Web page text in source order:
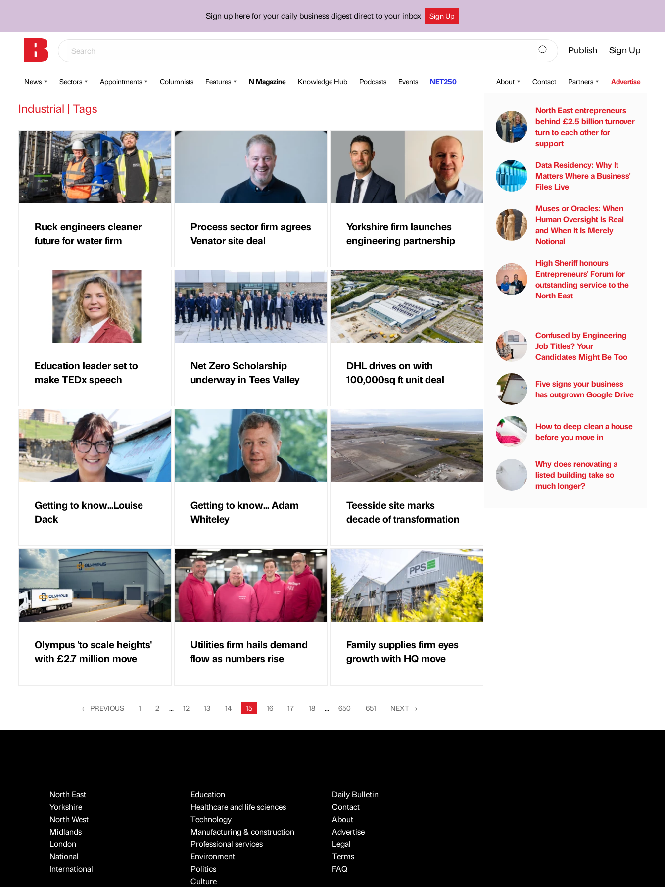
Sign up here for your daily business digest direct to your inbox Sign Up
Publish Sign Up
News Sectors Appointments Columnists Features N Magazine Knowledge Hub Podcasts Events NET250 About Contact Partners Advertise
Industrial | Tags
Ruck engineers cleaner
future for water firm
Process sector firm agrees
Venator site deal
Yorkshire firm launches
engineering partnership
Education leader set to
make TEDx speech
Net Zero Scholarship
underway in Tees Valley
DHL drives on with
100,000sq ft unit deal
Getting to know...Louise
Dack
Getting to know... Adam
Whiteley
Teesside site marks
decade of transformation
Olympus 'to scale heights'
with £2.7 million move
Utilities firm hails demand
flow as numbers rise
Family supplies firm eyes
growth with HQ move
← PREVIOUS 1 2 ... 12 13 14 15 16 17 18 ... 650 651 NEXT →
North East entrepreneurs
behind £2.5 billion turnover
turn to each other for
support
Data Residency: Why It
Matters Where a Business'
Files Live
Muses or Oracles: When
Human Oversight Is Real
and When It Is Merely
Notional
High Sheriff honours
Entrepreneurs' Forum for
outstanding service to the
North East
Confused by Engineering
Job Titles? Your
Candidates Might Be Too
Five signs your business
has outgrown Google Drive
How to deep clean a house
before you move in
Why does renovating a
listed building take so
much longer?
North East
Yorkshire
North West
Midlands
London
National
International
Education
Healthcare and life sciences
Technology
Manufacturing & construction
Professional services
Environment
Politics
Culture
Daily Bulletin
Contact
About
Advertise
Legal
Terms
FAQ